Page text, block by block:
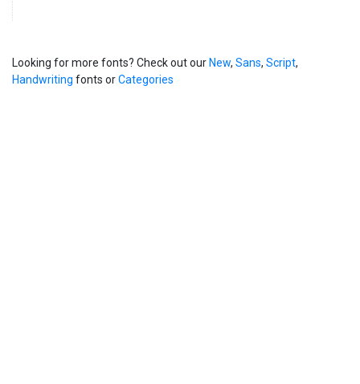
Looking for more fonts? Check out our New, Sans, Script,
Handwriting fonts orCategories